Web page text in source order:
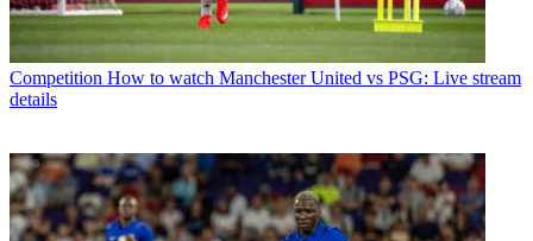
Competition How to watch Manchester United vs PSG: Live stream
details